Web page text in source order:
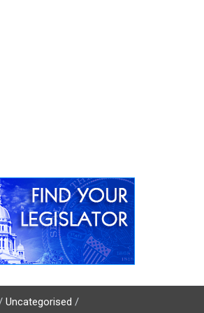
Uncategorised